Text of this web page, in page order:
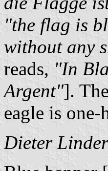
"the flag is
without any
reads, "In
Argent"].
eagle is
Dieter Linder